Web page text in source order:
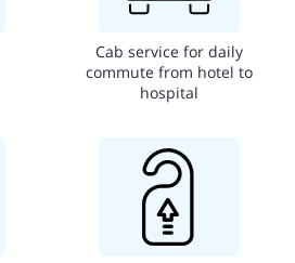
Cab service for daily
commute from hotel to
hospital